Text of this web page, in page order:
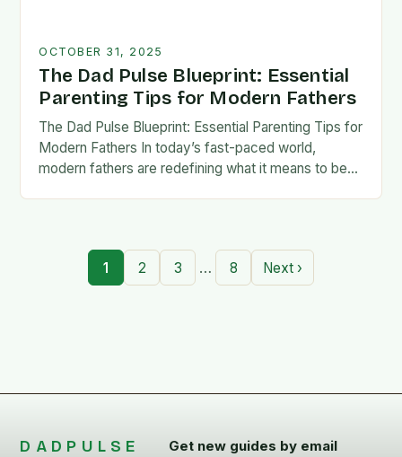
OCTOBER 31, 2025
The Dad Pulse Blueprint: Essential
Parenting Tips for Modern Fathers
The Dad Pulse Blueprint: Essential Parenting Tips for
Modern Fathers In today’s fast-paced world,
modern fathers are redefining what it means to be
1 2 3 … 8 Next ›
DADPULSE Get new guides by email